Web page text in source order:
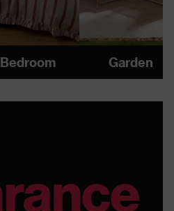
Bedroom Garden